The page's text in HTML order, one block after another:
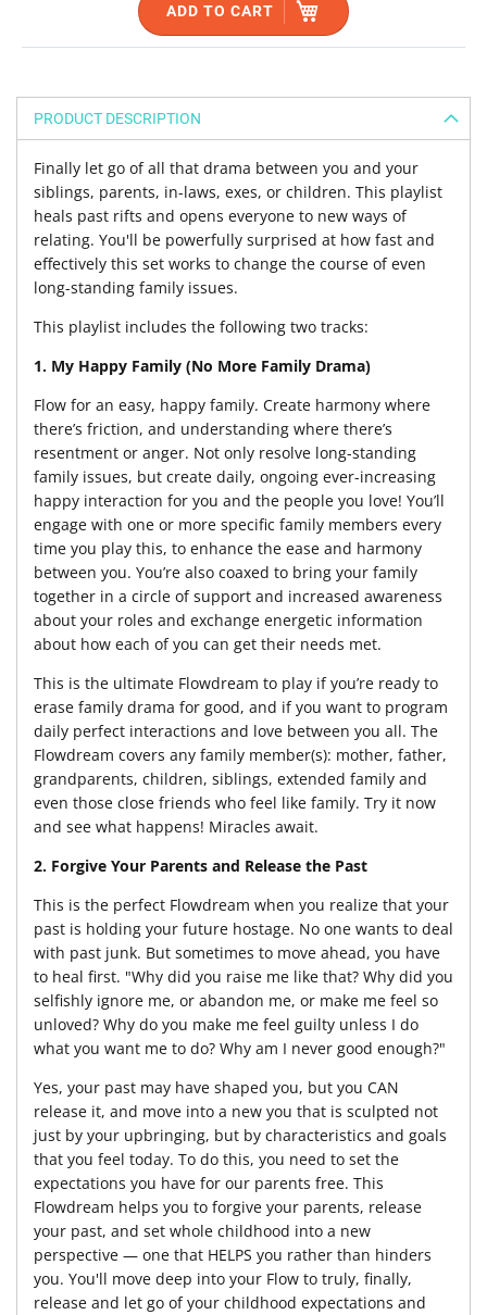
ADD TO CART
PRODUCT DESCRIPTION
Finally let go of all that drama between you and your
siblings, parents, in-laws, exes, or children. This playlist
heals past rifts and opens everyone to new ways of
relating. You'll be powerfully surprised at how fast and
effectively this set works to change the course of even
long-standing family issues.
This playlist includes the following two tracks:
1. My Happy Family (No More Family Drama)
Flow for an easy, happy family. Create harmony where
there’s friction, and understanding where there’s
resentment or anger. Not only resolve long-standing
family issues, but create daily, ongoing ever-increasing
happy interaction for you and the people you love! You’ll
engage with one or more specific family members every
time you play this, to enhance the ease and harmony
between you. You’re also coaxed to bring your family
together in a circle of support and increased awareness
about your roles and exchange energetic information
about how each of you can get their needs met.
This is the ultimate Flowdream to play if you’re ready to
erase family drama for good, and if you want to program
daily perfect interactions and love between you all. The
Flowdream covers any family member(s): mother, father,
grandparents, children, siblings, extended family and
even those close friends who feel like family. Try it now
and see what happens! Miracles await.
2. Forgive Your Parents and Release the Past
This is the perfect Flowdream when you realize that your
past is holding your future hostage. No one wants to deal
with past junk. But sometimes to move ahead, you have
to heal first. "Why did you raise me like that? Why did you
selfishly ignore me, or abandon me, or make me feel so
unloved? Why do you make me feel guilty unless I do
what you want me to do? Why am I never good enough?"
Yes, your past may have shaped you, but you CAN
release it, and move into a new you that is sculpted not
just by your upbringing, but by characteristics and goals
that you feel today. To do this, you need to set the
expectations you have for our parents free. This
Flowdream helps you to forgive your parents, release
your past, and set whole childhood into a new
perspective — one that HELPS you rather than hinders
you. You'll move deep into your Flow to truly, finally,
release and let go of your childhood expectations and